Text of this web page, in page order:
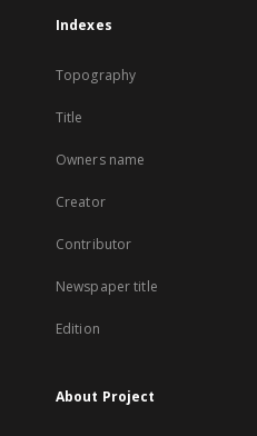
Indexes
Topography
Title
Owners name
Creator
Contributor
Newspaper title
Edition
About Project